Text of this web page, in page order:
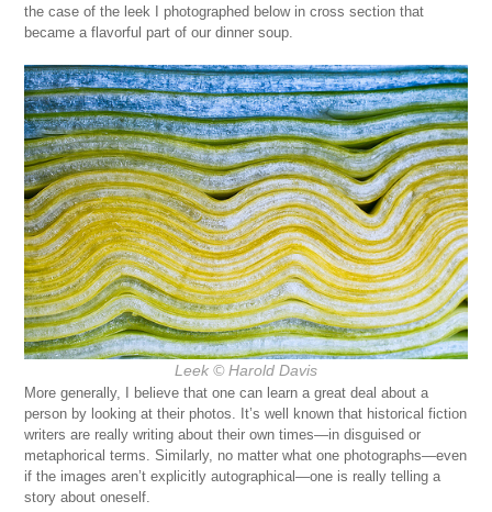
the case of the leek I photographed below in cross section that
became a flavorful part of our dinner soup.
Leek © Harold Davis
More generally, I believe that one can learn a great deal about a
person by looking at their photos. It’s well known that historical fiction
writers are really writing about their own times—in disguised or
metaphorical terms. Similarly, no matter what one photographs—even
if the images aren’t explicitly autographical—one is really telling a
story about oneself.